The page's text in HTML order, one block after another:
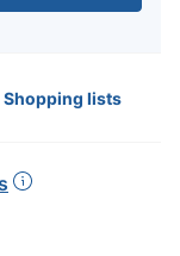
Shopping lists